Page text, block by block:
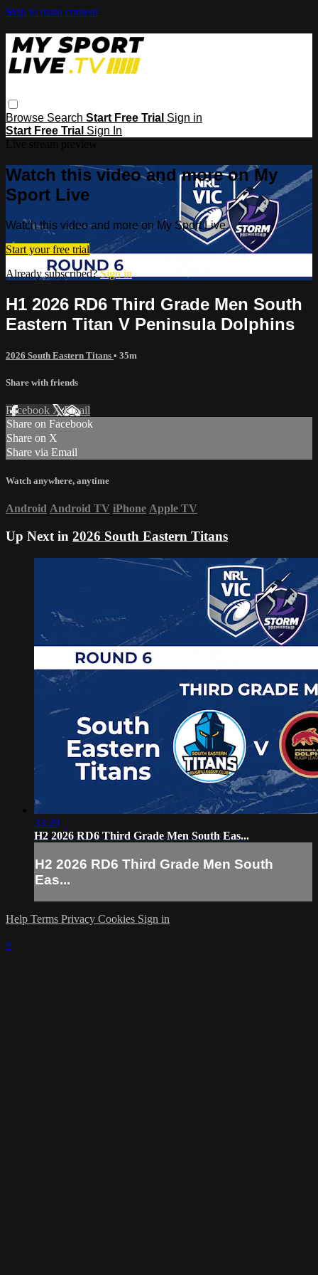
Skip to main content
Browse Search Start Free Trial Sign in
Start Free Trial Sign In
Watch this video and more on My
Sport Live
Watch this video and more on My Sport Live
Start your free trial
Already subscribed?Sign in
H1 2026 RD6 Third Grade Men South
Eastern Titan V Peninsula Dolphins
2026 South Eastern Titans • 35m
Share with friends
Facebook XEmail
Share on Facebook
Share on X
Share via Email
Watch anywhere, anytime
Android Android TV iPhone Apple TV
Up Next in 2026 South Eastern Titans
33:29
H2 2026 RD6 Third Grade Men South Eas...
H2 2026 RD6 Third Grade Men South
Eas...
Help Terms Privacy Cookies Sign in
×